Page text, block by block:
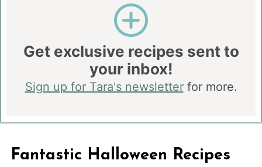
Get exclusive recipes sent to
your inbox!
Sign up for Tara's newsletterfor more.
Fantastic Halloween Recipes